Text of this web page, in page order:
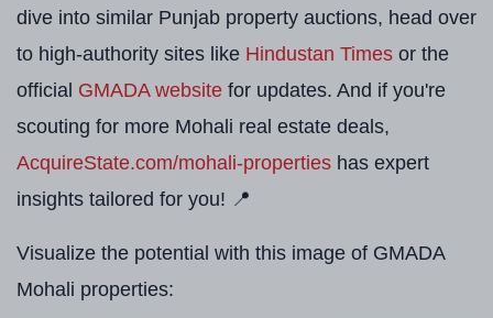
dive into similar Punjab property auctions, head over
to high-authority sites like Hindustan Times or the
official GMADA website for updates. And if you're
scouting for more Mohali real estate deals,
AcquireState.com/mohali-properties has expert
insights tailored for you! 📍
Visualize the potential with this image of GMADA
Mohali properties: